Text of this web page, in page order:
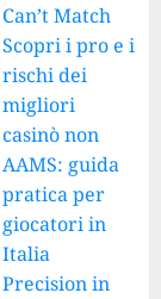
Can’t Match
Scopri i pro e i
rischi dei
migliori
casinò non
AAMS: guida
pratica per
giocatori in
Italia
Precision in